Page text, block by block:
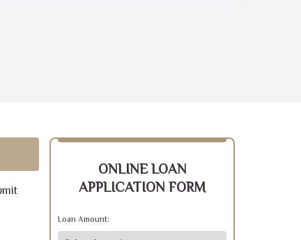
ONLINE LOAN
APPLICATION FORM
Loan Amount: